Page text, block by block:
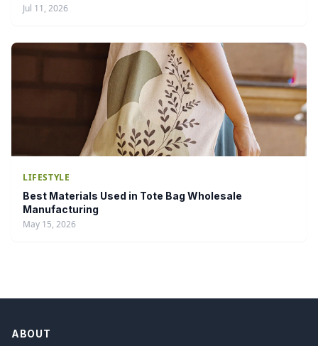
Jul 11, 2026
LIFESTYLE
Best Materials Used in Tote Bag Wholesale
Manufacturing
May 15, 2026
ABOUT